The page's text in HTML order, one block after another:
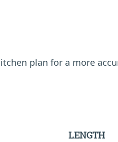
plan for a more
LENGTH